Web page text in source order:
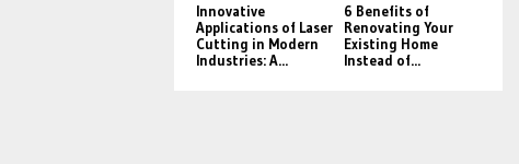
Innovative
Applications of Laser
Cutting in Modern
Industries: A...
6 Benefits of
Renovating Your
Existing Home
Instead of...